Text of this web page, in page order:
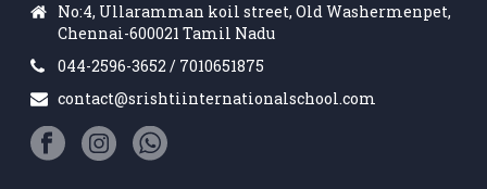
No:4, Ullaramman koil street, Old Washermenpet,
Chennai-600021 Tamil Nadu
044-2596-3652 / 7010651875
contact@srishtiinternationalschool.com